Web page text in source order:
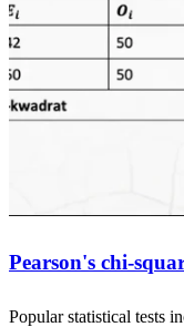
Pearson's chi-
Popular statistical tests